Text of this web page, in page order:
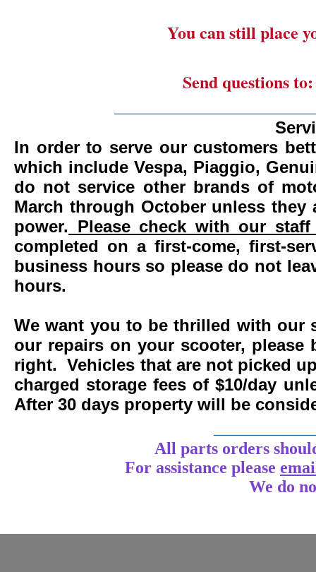
You can still place
Send questions
In order to serve our customers
which include Vespa, Piaggio,
do not service other brands of
March through October unless
power. Please check with our
completed on a first-come, first-
business hours so please do not
hours.
We want you to be thrilled with our
our repairs on your scooter,
right. Vehicles that are not picked
charged storage fees of $10/day
After 30 days property will be
All parts orders
For assistance please
We do